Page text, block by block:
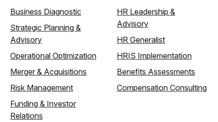
Business Diagnostic
Strategic Planning &
Advisory
Operational Optimization
Merger & Acquisitions
Risk Management
Funding & Investor
Relations
HR Leadership &
Advisory
HR Generalist
HRIS Implementation
Benefits Assessments
Compensation Consulting